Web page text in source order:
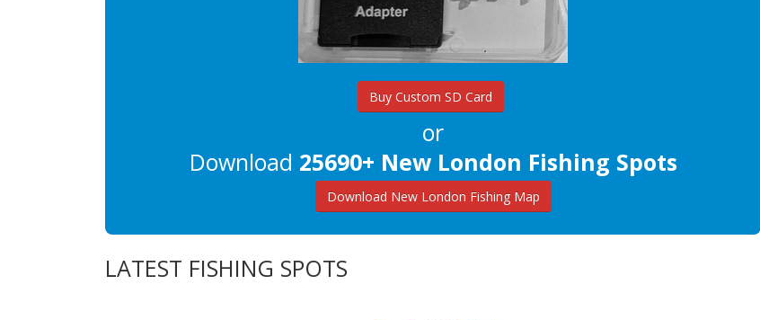
Buy Custom SD Card
or
Download 25690+ New London Fishing Spots
Download New London Fishing Map
LATEST FISHING SPOTS